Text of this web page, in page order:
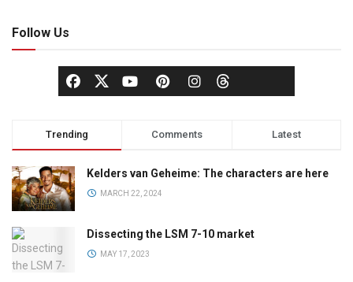
Follow Us
Trending Comments Latest
Kelders van Geheime: The characters are here
MARCH 22, 2024
Dissecting the LSM 7-10 market
MAY 17, 2023